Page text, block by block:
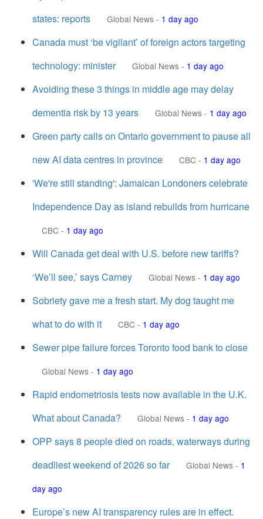
states: reports
Global News - 1 day ago
Canada must ‘be vigilant’ of foreign actors targeting
technology: minister
Global News - 1 day ago
Avoiding these 3 things in middle age may delay
dementia risk by 13 years
Global News - 1 day ago
Green party calls on Ontario government to pause all
new AI data centres in province
CBC - 1 day ago
'We're still standing': Jamaican Londoners celebrate
Independence Day as island rebuilds from hurricane
CBC - 1 day ago
Will Canada get deal with U.S. before new tariffs?
‘We’ll see,’ says Carney
Global News - 1 day ago
Sobriety gave me a fresh start. My dog taught me
what to do with it
CBC - 1 day ago
Sewer pipe failure forces Toronto food bank to close
Global News - 1 day ago
Rapid endometriosis tests now available in the U.K.
What about Canada?
Global News - 1 day ago
OPP says 8 people died on roads, waterways during
deadliest weekend of 2026 so far
Global News - 1
day ago
Europe’s new AI transparency rules are in effect.